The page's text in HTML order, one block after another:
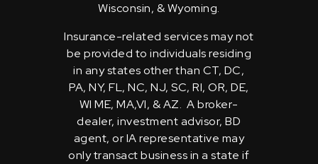
Wisconsin, & Wyoming.
Insurance-related services may not
be provided to individuals residing
in any states other than CT, DC,
PA, NY, FL, NC, NJ, SC, RI, OR, DE,
WI ME, MA,VI, & AZ. A broker-
dealer, investment advisor, BD
agent, or IA representative may
only transact business in a state if